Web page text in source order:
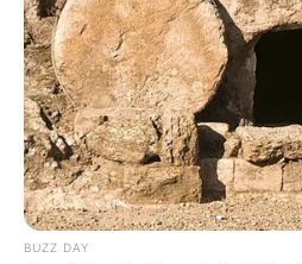
BUZZ DAY